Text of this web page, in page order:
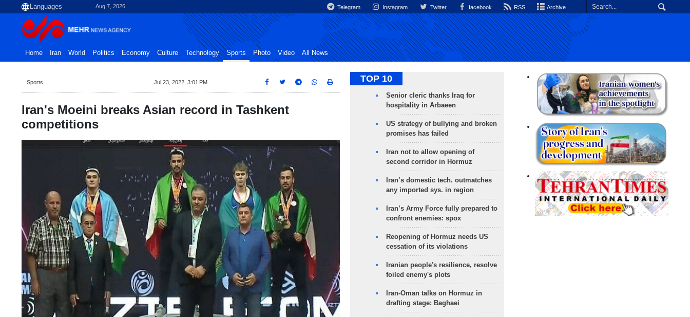
Aug 7, 2026 Telegram Instagram Twitter facebook RSS Archive
Home Iran World Politics Economy Culture Technology Sports Photo Video All News
Sports Jul 23, 2022, 3:01 PM
Iran's Moeini breaks Asian record in Tashkent
competitions
TOP 10
Senior cleric thanks Iraq for
hospitality in Arbaeen
US strategy of bullying and broken
promises has failed
Iran not to allow opening of
second corridor in Hormuz
Iran’s domestic tech. outmatches
any imported sys. in region
Iran’s Army Force fully prepared to
confront enemies: spox
Reopening of Hormuz needs US
cessation of its violations
Iranian people's resilience, resolve
foiled enemy's plots
Iran-Oman talks on Hormuz in
drafting stage: Baghaei